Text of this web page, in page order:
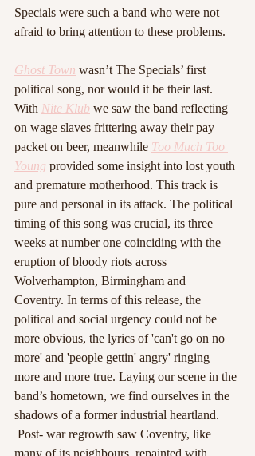
Specials were such a band who were not
afraid to bring attention to these problems.
Ghost Town wasn’t The Specials’ first
political song, nor would it be their last.
With Nite Klub we saw the band reflecting
on wage slaves frittering away their pay
packet on beer, meanwhile Too Much Too
Young provided some insight into lost youth
and premature motherhood. This track is
pure and personal in its attack. The political
timing of this song was crucial, its three
weeks at number one coinciding with the
eruption of bloody riots across
Wolverhampton, Birmingham and
Coventry. In terms of this release, the
political and social urgency could not be
more obvious, the lyrics of 'can't go on no
more' and 'people gettin' angry' ringing
more and more true. Laying our scene in the
band’s hometown, we find ourselves in the
shadows of a former industrial heartland.
Post- war regrowth saw Coventry, like
many of its neighbours, repainted with